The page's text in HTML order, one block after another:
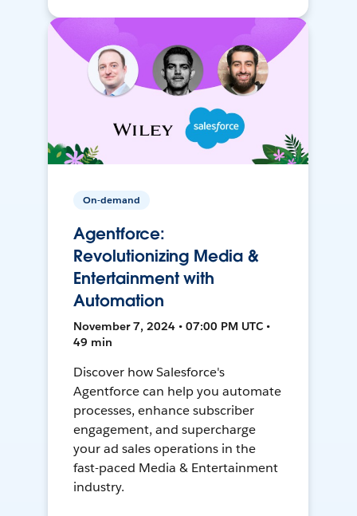
On-demand
Agentforce:
Revolutionizing Media &
Entertainment with
Automation
November 7, 2024 • 07:00 PM UTC •
49 min
Discover how Salesforce's
Agentforce can help you automate
processes, enhance subscriber
engagement, and supercharge
your ad sales operations in the
fast-paced Media & Entertainment
industry.